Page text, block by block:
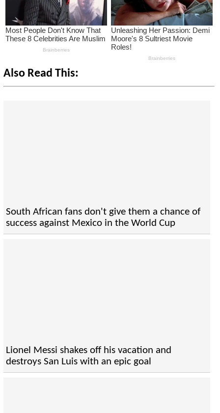
Also Read This:
South African fans don't give them a chance of
success against Mexico in the World Cup
Lionel Messi shakes off his vacation and
destroys San Luis with an epic goal